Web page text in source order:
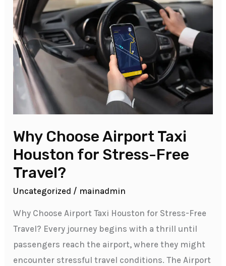
Why Choose Airport Taxi
Houston for Stress-Free
Travel?
Uncategorized / mainadmin
Why Choose Airport Taxi Houston for Stress-Free
Travel? Every journey begins with a thrill until
passengers reach the airport, where they might
encounter stressful travel conditions. The Airport
Choose
Airport
Taxi
Houston
for
Stress-
Free
Travel?